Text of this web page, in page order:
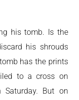
his tomb. Is the
his shrouds
has the prints
to a cross on
But on